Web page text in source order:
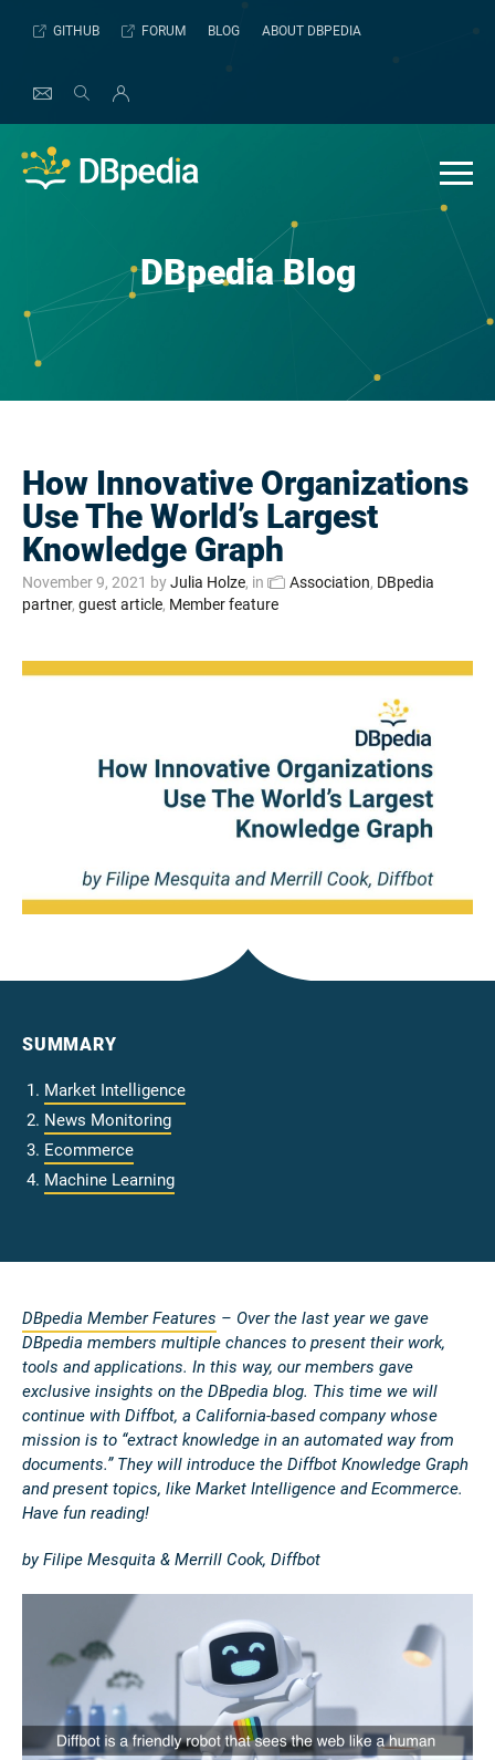
GITHUB FORUM BLOG ABOUT DBPEDIA
DBpedia Blog
How Innovative Organizations
Use The World’s Largest
Knowledge Graph
November 9, 2021 byJulia Holze, in Association, DBpedia
partner, guest article, Member feature
SUMMARY
Market Intelligence
News Monitoring
Ecommerce
Machine Learning
DBpedia Member Features – Over the last year we gave
DBpedia members multiple chances to present their work,
tools and applications. In this way, our members gave
exclusive insights on the DBpedia blog. This time we will
continue with Diffbot, a California-based company whose
mission is to “extract knowledge in an automated way from
documents.” They will introduce the Diffbot Knowledge Graph
and present topics, like Market Intelligence and Ecommerce.
Have fun reading!
by Filipe Mesquita & Merrill Cook, Diffbot